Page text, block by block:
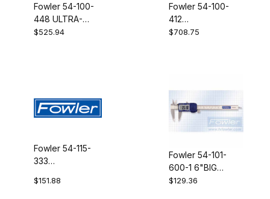
Fowler 54-100-
448 ULTRA-
Caliper IV
$525.94
Fowler 54-100-
412
ULTRACaliper IV
$708.75
Fowler 54-115-
333
KIT SIMP
$151.88
Fowler 54-101-
600-1 6"BIG
DISP.ELEC.CALIPER
$129.36